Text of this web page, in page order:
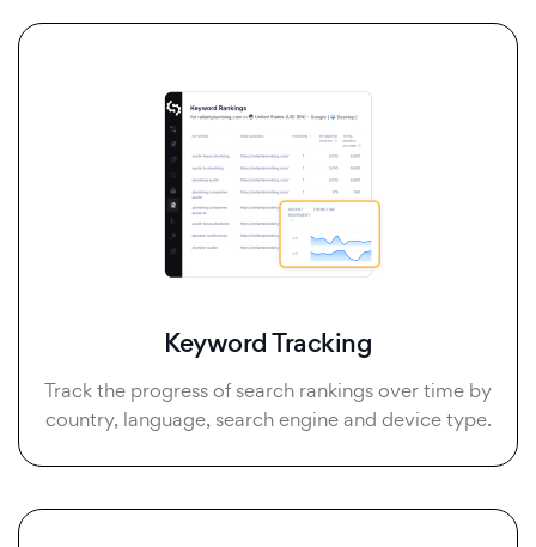
Keyword Tracking
Track the progress of search rankings over time by
country, language, search engine and device type.